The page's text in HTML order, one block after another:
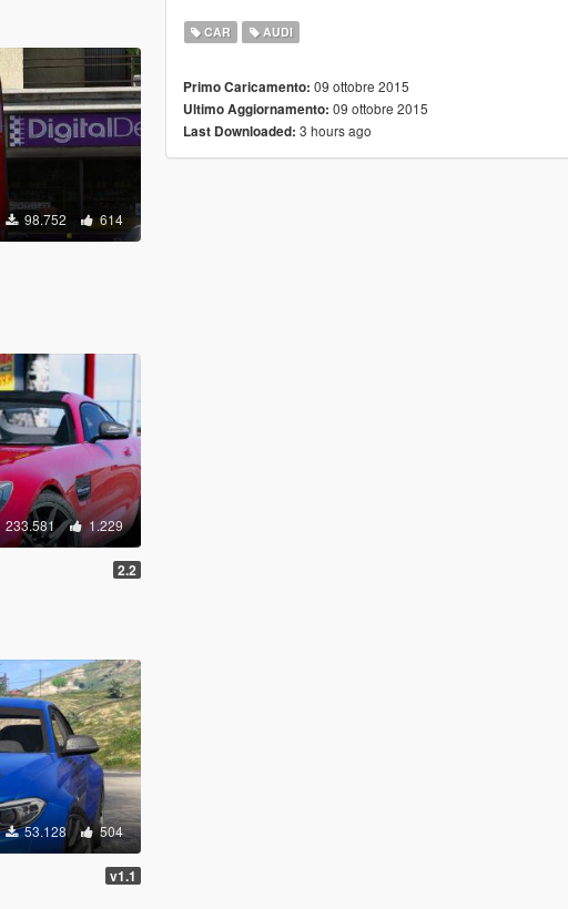
98.752 614
233.581 1.229
2.2
53.128 504
v1.1
CAR AUDI
Primo Caricamento: 09 ottobre 2015
Ultimo Aggiornamento: 09 ottobre 2015
Last Downloaded: 3 hours ago